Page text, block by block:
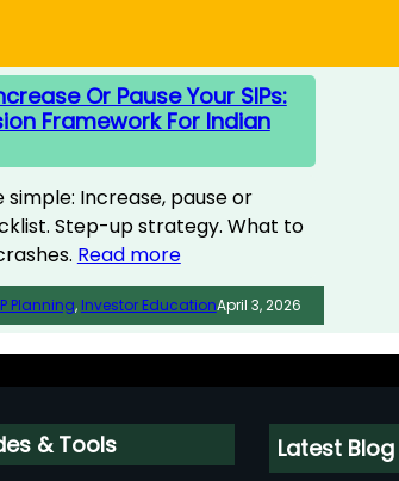
Or Pause Your SIPs:
Framework For Indian
simple: Increase, pause or
Step-up strategy. What to
Read more
Planning, Investor EducationApril 3, 2026
& Tools Latest